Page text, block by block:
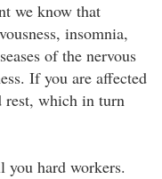
we know that
insomnia,
of the nervous
If you are affected
rest, which in turn
you hard workers.